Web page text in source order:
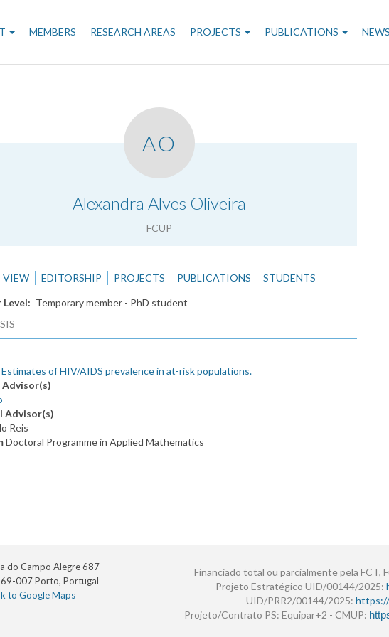
MEMBERS RESEARCH AREAS PROJECTS PUBLICATIONS
AO
Alexandra Alves Oliveira
FCUP
.
VIEW EDITORSHIP PROJECTS PUBLICATIONS STUDENTS
Level
Temporary member - PhD student
of HIV/AIDS prevalence in at-risk populations.
Advisor(s)
Reis
Doctoral Programme in Applied Mathematics
do Campo Alegre 687
007 Porto, Portugal
to Google Maps
Financiado total ou parcialmente pela FCT,
Projeto Estratégico UID/00144/2025:
UID/PRR2/00144/2025:
Projeto/Contrato PS: Equipar+2 - CMUP: